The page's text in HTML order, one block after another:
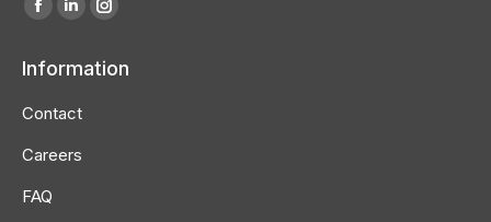
Facebook
opens
window
Linkedin
opens
window
Instagram
opens
Information
Contact
Careers
FAQ